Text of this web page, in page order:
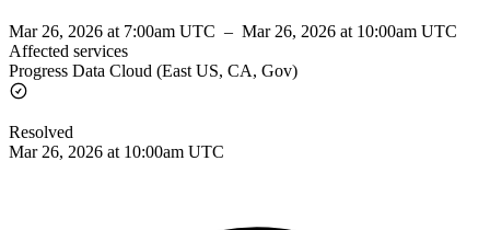
Mar 26, 2026 at 7:00am UTC – Mar 26, 2026 at 10:00am UTC
Affected services
Progress Data Cloud (East US, CA, Gov)
Resolved
Mar 26, 2026 at 10:00am UTC